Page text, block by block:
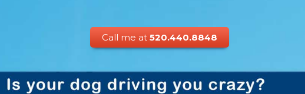
Call me at520.440.8848